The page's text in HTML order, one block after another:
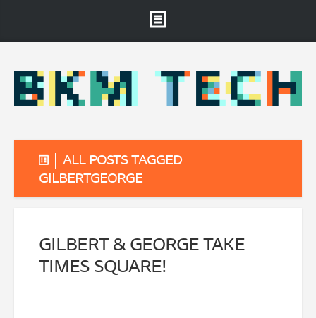
About
Projects & Staff
ALL POSTS TAGGED
GILBERTGEORGE
GILBERT & GEORGE TAKE
TIMES SQUARE!